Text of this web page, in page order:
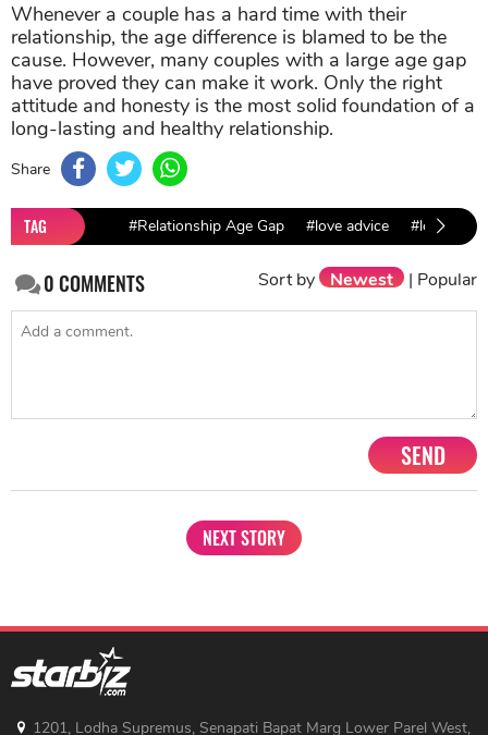
Whenever a couple has a hard time with their
relationship, the age difference is blamed to be the
cause. However, many couples with a large age gap
have proved they can make it work. Only the right
attitude and honesty is the most solid foundation of a
long-lasting and healthy relationship.
Share
TAG #Relationship Age Gap #love advice #love and
0COMMENTS Sort by Newest | Popular
SEND
NEXT STORY
1201, Lodha Supremus, Senapati Bapat Marg Lower Parel West,